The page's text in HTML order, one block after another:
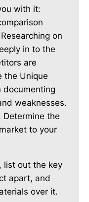
with it:
on
in to the
are
the Unique
documenting
weaknesses.
the
to your
, list out the key
apart, and
over it.